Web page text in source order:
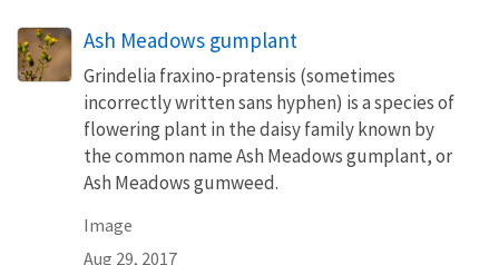
Ash Meadows gumplant
Grindelia fraxino-pratensis (sometimes
incorrectly written sans hyphen) is a species of
flowering plant in the daisy family known by
the common name Ash Meadows gumplant, or
Ash Meadows gumweed.
Image
Aug 29, 2017